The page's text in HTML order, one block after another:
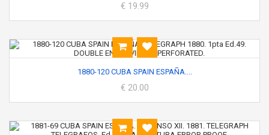
€ 19.99
1880-120 CUBA SPAIN ESPAÑA....
€ 20.00